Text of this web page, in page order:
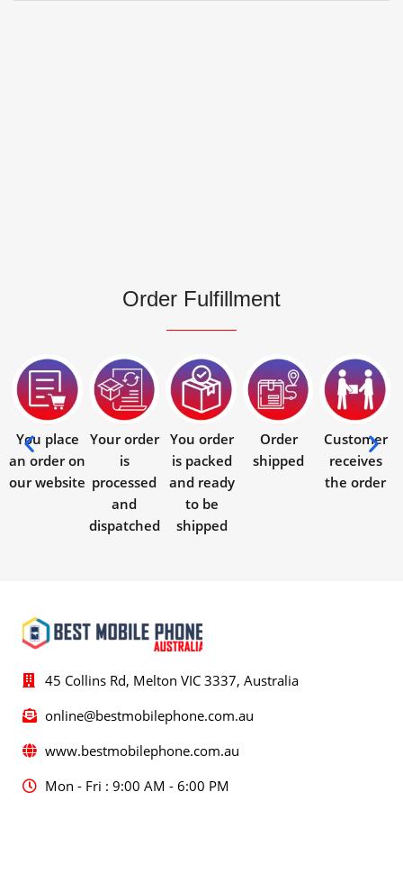
Order Fulfillment
You place
an order on
our website
Your order
is
processed
and
dispatched
You order
is packed
and ready
to be
shipped
Order
shipped
Customer
receives
the order
45 Collins Rd, Melton VIC 3337, Australia
online@bestmobilephone.com.au
www.bestmobilephone.com.au
Mon - Fri : 9:00 AM - 6:00 PM